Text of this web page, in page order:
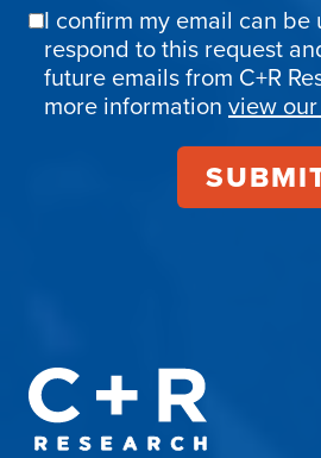
Email
Confirmation
I confirm my email can be
respond to this request
future emails from C+R
more information view